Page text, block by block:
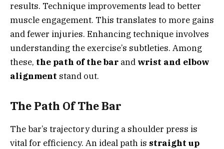
results. Technique improvements lead to better
muscle engagement. This translates to more gains
and fewer injuries. Enhancing technique involves
understanding the exercise’s subtleties. Among
these, the path of the bar and wrist and elbow
alignment stand out.
The Path Of The Bar
The bar’s trajectory during a shoulder press is
vital for efficiency. An ideal path is straight up